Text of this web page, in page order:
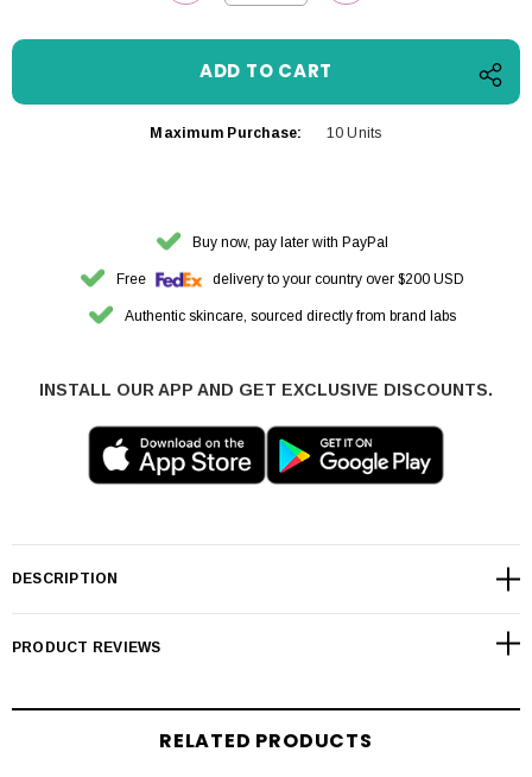
DECREASE QUANTITY:INCREASE
Maximum Purchase: 10 Units
Buy now, pay later with PayPal
Free delivery to your country over $200 USD
Authentic skincare, sourced directly from brand labs
INSTALL OUR APP AND GET EXCLUSIVE DISCOUNTS.
DESCRIPTION
PRODUCT REVIEWS
RELATED PRODUCTS